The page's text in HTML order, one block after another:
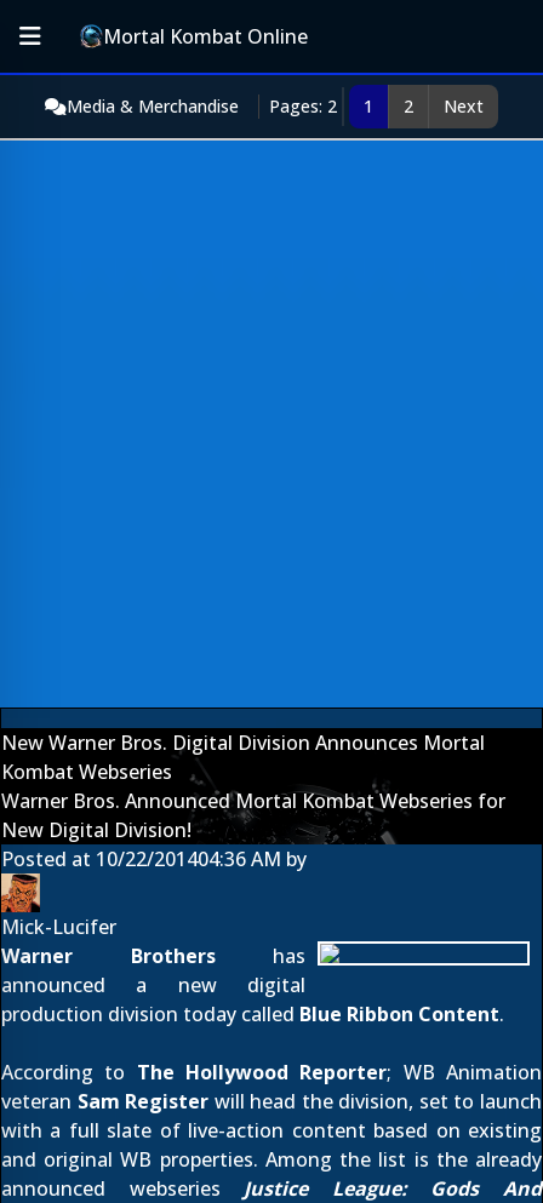
Mortal Kombat Online
Media & Merchandise Pages: 2 1 2 Next
New Warner Bros. Digital Division Announces Mortal
Kombat Webseries
Warner Bros. Announced Mortal Kombat Webseries for
New Digital Division!
Posted at 10/22/201404:36 AM by
Mick-Lucifer
Warner Brothershas
announced a new digital
production division today called Blue Ribbon Content.
According to The Hollywood Reporter; WB Animation
veteran Sam Register will head the division, set to launch
with a full slate of live-action content based on existing
and original WB properties. Among the list is the already
announced webseries Justice League: Gods And